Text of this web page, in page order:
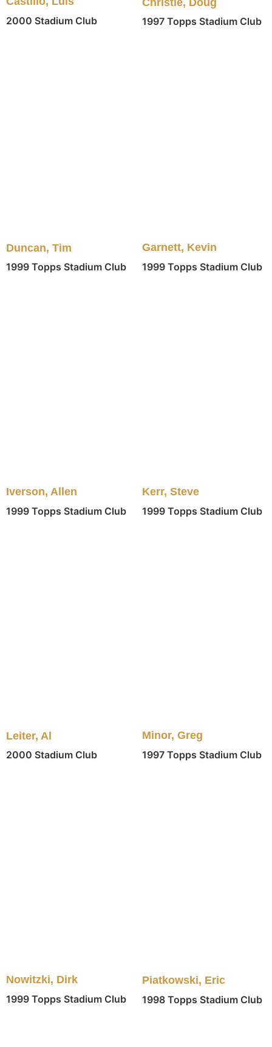
2000 Stadium Club
1997 Topps Stadium Club
Duncan, Tim
1999 Topps Stadium Club
Garnett, Kevin
1999 Topps Stadium Club
Iverson, Allen
1999 Topps Stadium Club
Kerr, Steve
1999 Topps Stadium Club
Leiter, Al
2000 Stadium Club
Minor, Greg
1997 Topps Stadium Club
Nowitzki, Dirk
1999 Topps Stadium Club
Piatkowski, Eric
1998 Topps Stadium Club